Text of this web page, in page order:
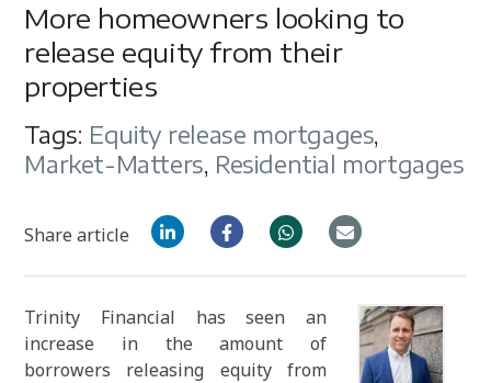
More homeowners looking to
release equity from their
properties
Tags: Equity release mortgages,
Market-Matters, Residential mortgages
Share article
Trinity Financial has seen an
increase in the amount of
borrowers releasing equity from